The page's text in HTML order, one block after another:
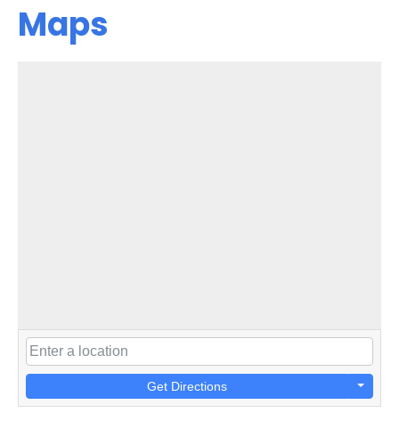
Maps
Get Directions